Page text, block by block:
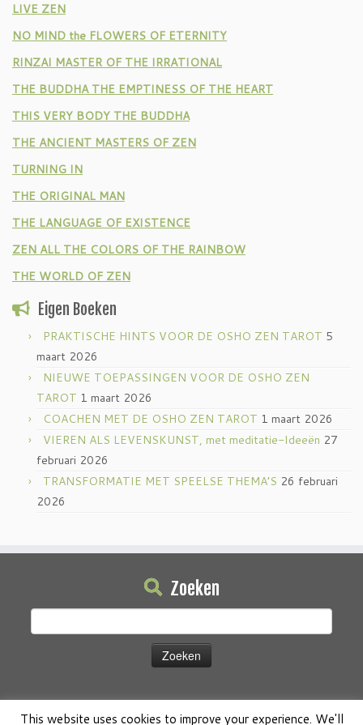
LIVE ZEN
NO MIND the FLOWERS OF ETERNITY
RINZAI MASTER OF THE IRRATIONAL
THE BUDDHA THE EMPTINESS OF THE HEART
THIS VERY BODY THE BUDDHA
THE ANCIENT MASTERS OF ZEN
TURNING IN
THE ORIGINAL MAN
THE LANGUAGE OF EXISTENCE
ZEN ALL THE COLORS OF THE RAINBOW
THE WORLD OF ZEN
Eigen Boeken
PRAKTISCHE HINTS VOOR DE OSHO ZEN TAROT 5
maart 2026
NIEUWE TOEPASSINGEN VOOR DE OSHO ZEN
TAROT 1 maart 2026
COACHEN MET DE OSHO ZEN TAROT 1 maart 2026
VIEREN ALS LEVENSKUNST, met meditatie-Ideeën 27
februari 2026
TRANSFORMATIE MET SPEELSE THEMA’S 26 februari
2026
Zoeken
This website uses cookies to improve your experience. We'll